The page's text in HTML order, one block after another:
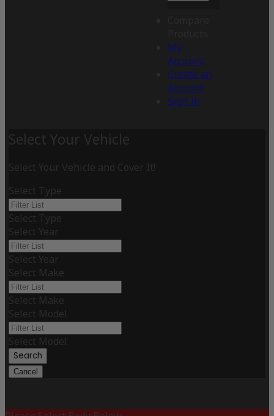
My
Account
Create an
Account
Sign In
Select Your Vehicle
Select Your Vehicle and Cover It!
Select Type
Select Type
Select Year
Select Year
Select Make
Select Make
Select Model
Select Model
Search
Cancel